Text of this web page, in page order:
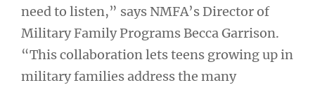
need to listen,” says NMFA’s Director of
Military Family Programs Becca Garrison.
“This collaboration lets teens growing up in
military families address the many